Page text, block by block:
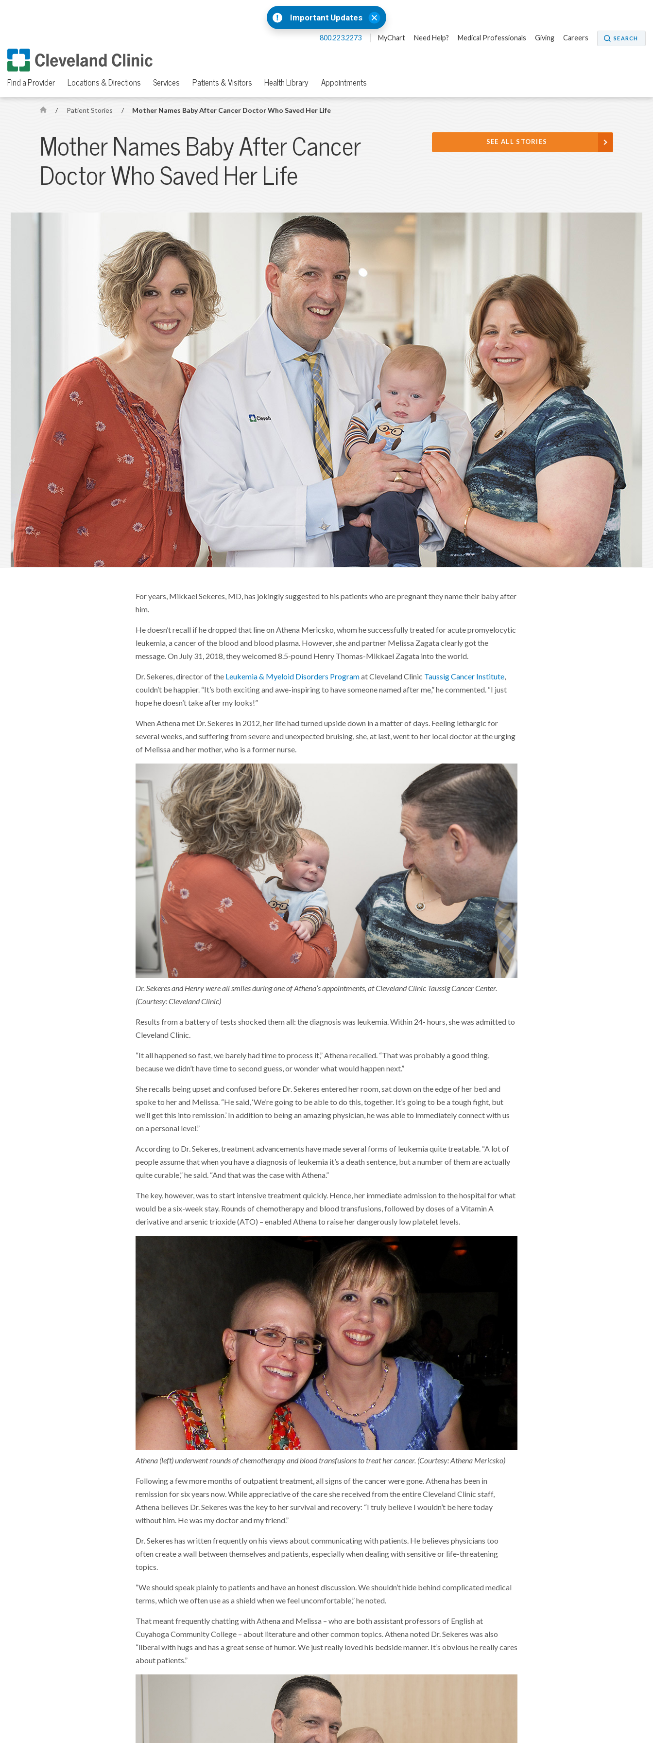
Important Updates
800.223.2273 MyChart Need Help? Medical Professionals Giving Careers SEARCH
Find a Provider Locations & Directions Services Patients & Visitors Health Library Appointments
H
m
e
/ Patient Stories / Mother Names Baby After Cancer Doctor Who Saved Her Life
Mother Names Baby After Cancer
Doctor Who Saved Her Life
SEE ALL STORIES
For years, Mikkael Sekeres, MD, has jokingly suggested to his patients who are pregnant they name their baby after
him.
He doesn’t recall if he dropped that line on Athena Mericsko, whom he successfully treated for acute promyelocytic
leukemia, a cancer of the blood and blood plasma. However, she and partner Melissa Zagata clearly got the
message. On July 31, 2018, they welcomed 8.5-pound Henry Thomas-Mikkael Zagata into the world.
Dr. Sekeres, director of the Leukemia & Myeloid Disorders Programat Cleveland Clinic Taussig Cancer Institute,
couldn’t be happier. “It’s both exciting and awe-inspiring to have someone named after me,” he commented. “I just
hope he doesn’t take after my looks!”
When Athena met Dr. Sekeres in 2012, her life had turned upside down in a matter of days. Feeling lethargic for
several weeks, and suffering from severe and unexpected bruising, she, at last, went to her local doctor at the urging
of Melissa and her mother, who is a former nurse.
Dr. Sekeres and Henry were all smiles during one of Athena’s appointments, at Cleveland Clinic Taussig Cancer Center.
(Courtesy: Cleveland Clinic)
Results from a battery of tests shocked them all: the diagnosis was leukemia. Within 24- hours, she was admitted to
Cleveland Clinic.
“It all happened so fast, we barely had time to process it,” Athena recalled. “That was probably a good thing,
because we didn’t have time to second guess, or wonder what would happen next.”
She recalls being upset and confused before Dr. Sekeres entered her room, sat down on the edge of her bed and
spoke to her and Melissa. “He said, ‘We’re going to be able to do this, together. It’s going to be a tough fight, but
we’ll get this into remission.’ In addition to being an amazing physician, he was able to immediately connect with us
on a personal level.”
According to Dr. Sekeres, treatment advancements have made several forms of leukemia quite treatable. “A lot of
people assume that when you have a diagnosis of leukemia it’s a death sentence, but a number of them are actually
quite curable,” he said. “And that was the case with Athena.”
The key, however, was to start intensive treatment quickly. Hence, her immediate admission to the hospital for what
would be a six-week stay. Rounds of chemotherapy and blood transfusions, followed by doses of a Vitamin A
derivative and arsenic trioxide (ATO) – enabled Athena to raise her dangerously low platelet levels.
Athena (left) underwent rounds of chemotherapy and blood transfusions to treat her cancer. (Courtesy: Athena Mericsko)
Following a few more months of outpatient treatment, all signs of the cancer were gone. Athena has been in
remission for six years now. While appreciative of the care she received from the entire Cleveland Clinic staff,
Athena believes Dr. Sekeres was the key to her survival and recovery: “I truly believe I wouldn’t be here today
without him. He was my doctor and my friend.”
Dr. Sekeres has written frequently on his views about communicating with patients. He believes physicians too
often create a wall between themselves and patients, especially when dealing with sensitive or life-threatening
topics.
“We should speak plainly to patients and have an honest discussion. We shouldn’t hide behind complicated medical
terms, which we often use as a shield when we feel uncomfortable,” he noted.
That meant frequently chatting with Athena and Melissa – who are both assistant professors of English at
Cuyahoga Community College – about literature and other common topics. Athena noted Dr. Sekeres was also
“liberal with hugs and has a great sense of humor. We just really loved his bedside manner. It’s obvious he really cares
about patients.”